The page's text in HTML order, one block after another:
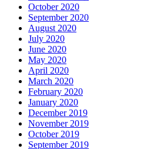
October 2020
September 2020
August 2020
July 2020
June 2020
May 2020
April 2020
March 2020
February 2020
January 2020
December 2019
November 2019
October 2019
September 2019